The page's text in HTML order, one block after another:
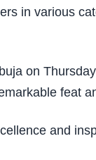
in various
on
feat
and